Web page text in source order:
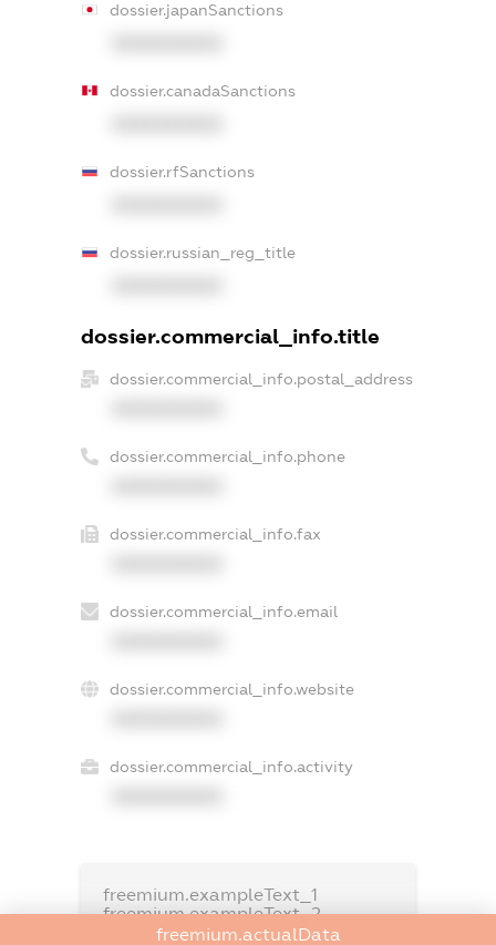
dossier.japanSanctions
dossier.canadaSanctions
dossier.rfSanctions
dossier.russian_reg_title
dossier.commercial_info.title
dossier.commercial_info.postal_address
dossier.commercial_info.phone
dossier.commercial_info.fax
dossier.commercial_info.email
dossier.commercial_info.website
dossier.commercial_info.activity
freemium.exampleText_1
freemium.exampleText_2
freemium.anonymousPerSearch2
freemium.actualData